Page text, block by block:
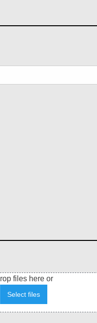
files here or
Select files